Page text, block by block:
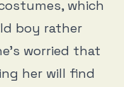
which
boy rather
worried that
her will find